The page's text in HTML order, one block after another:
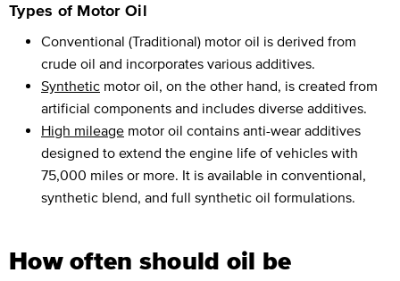
Types of Motor Oil
Conventional (Traditional) motor oil is derived from
crude oil and incorporates various additives.
Synthetic motor oil, on the other hand, is created from
artificial components and includes diverse additives.
High mileage motor oil contains anti-wear additives
designed to extend the engine life of vehicles with
75,000 miles or more. It is available in conventional,
synthetic blend, and full synthetic oil formulations.
How often should oil be